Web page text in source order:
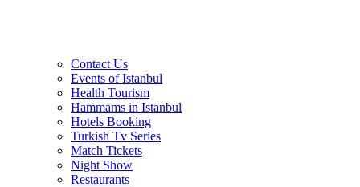
Contact Us
Events of Istanbul
Health Tourism
Hammams in Istanbul
Hotels Booking
Turkish Tv Series
Match Tickets
Night Show
Restaurants